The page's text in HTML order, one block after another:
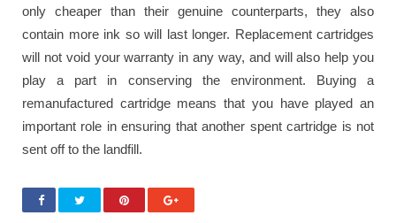
only cheaper than their genuine counterparts, they also
contain more ink so will last longer. Replacement cartridges
will not void your warranty in any way, and will also help you
play a part in conserving the environment. Buying a
remanufactured cartridge means that you have played an
important role in ensuring that another spent cartridge is not
sent off to the landfill.